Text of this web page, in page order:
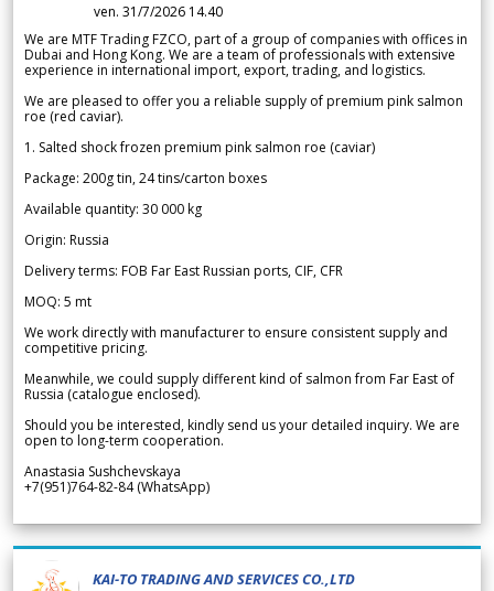
ven. 31/7/2026 14.40
We are MTF Trading FZCO, part of a group of companies with offices in
Dubai and Hong Kong. We are a team of professionals with extensive
experience in international import, export, trading, and logistics.
We are pleased to offer you a reliable supply of premium pink salmon
roe (red caviar).
1. Salted shock frozen premium pink salmon roe (caviar)
Package: 200g tin, 24 tins/carton boxes
Available quantity: 30 000 kg
Origin: Russia
Delivery terms: FOB Far East Russian ports, CIF, CFR
MOQ: 5 mt
We work directly with manufacturer to ensure consistent supply and
competitive pricing.
Meanwhile, we could supply different kind of salmon from Far East of
Russia (catalogue enclosed).
Should you be interested, kindly send us your detailed inquiry. We are
open to long-term cooperation.
Anastasia Sushchevskaya
+7(951)764-82-84 (WhatsApp)
KAI-TO TRADING AND SERVICES CO.,LTD